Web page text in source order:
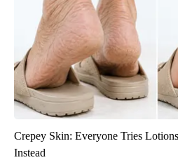
Crepey Skin: Everyone Tries
Instead